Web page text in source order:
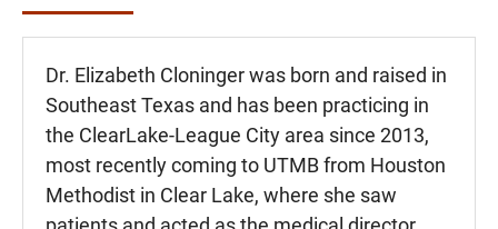
Dr. Elizabeth Cloninger was born and raised in
Southeast Texas and has been practicing in
the ClearLake-League City area since 2013,
most recently coming to UTMB from Houston
Methodist in Clear Lake, where she saw